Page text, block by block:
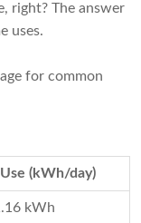
right? The answer
uses.
for common
(kWh/day)
kWh